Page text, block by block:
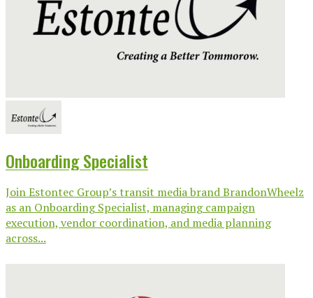
Onboarding Specialist
Join Estontec Group’s transit media brand BrandonWheelz
as an Onboarding Specialist, managing campaign
execution, vendor coordination, and media planning
across...